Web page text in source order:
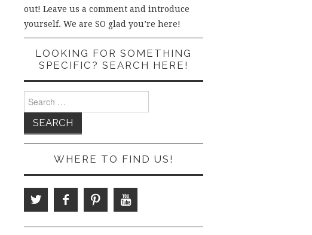
out! Leave us a comment and introduce
yourself. We are SO glad you’re here!
LOOKING FOR SOMETHING
SPECIFIC? SEARCH HERE!
for:
WHERE TO FIND US!